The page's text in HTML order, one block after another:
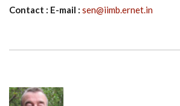
Contact : E-mail : sen@iimb.ernet.in